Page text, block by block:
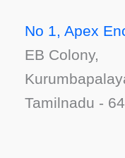
No 1, Apex
EB Colony,
Tamilnadu -